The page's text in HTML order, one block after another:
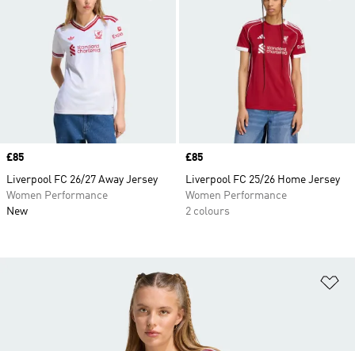
Price
£85
Liverpool FC 26/27 Away Jersey
Women Performance
New
Price
£85
Liverpool FC 25/26 Home Jersey
Women Performance
2 colours